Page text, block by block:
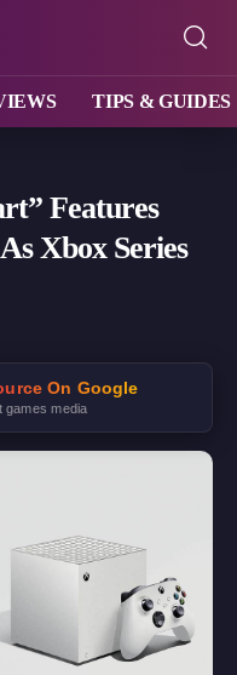
TIPS & GUIDES
Features
Xbox Series
On Google
games media